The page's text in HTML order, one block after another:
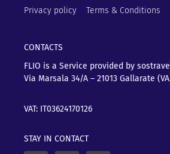
Privacy policy
Terms & Conditions
CONTACTS
FLIO is a Service provided by
Via Marsala 34/A – 21013 Gallarate
VAT: IT03624170126
STAY IN CONTACT